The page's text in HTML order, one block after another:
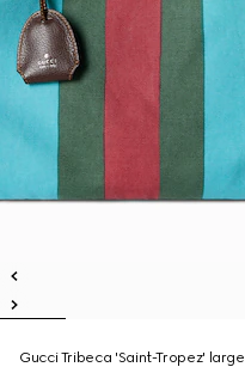
Gucci Tribeca 'Saint-Tropez' large